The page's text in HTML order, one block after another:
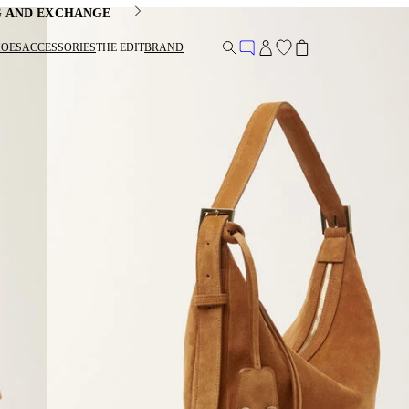
AND EXCHANGE
ACCESSORIESTHE EDITBRAND